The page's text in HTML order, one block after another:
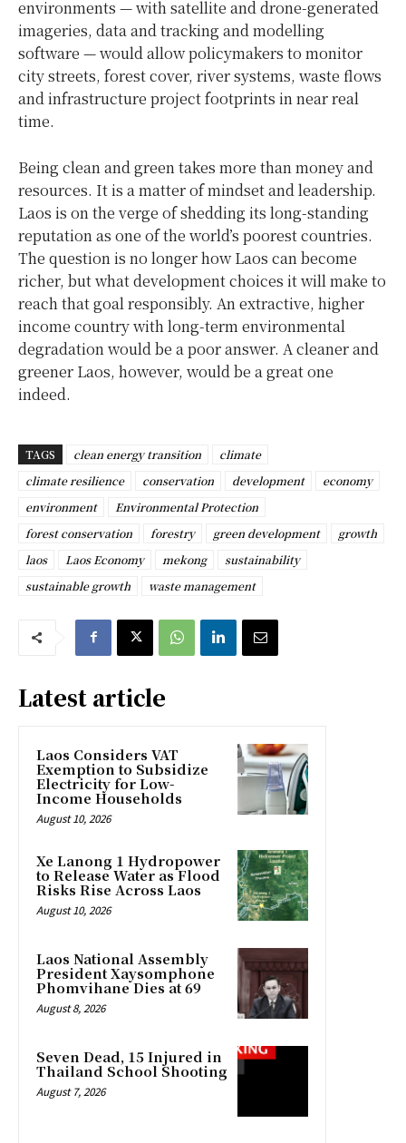
environments — with satellite and drone-generated
imageries, data and tracking and modelling
software — would allow policymakers to monitor
city streets, forest cover, river systems, waste flows
and infrastructure project footprints in near real
time.
Being clean and green takes more than money and
resources. It is a matter of mindset and leadership.
Laos is on the verge of shedding its long-standing
reputation as one of the world’s poorest countries.
The question is no longer how Laos can become
richer, but what development choices it will make to
reach that goal responsibly. An extractive, higher
income country with long-term environmental
degradation would be a poor answer. A cleaner and
greener Laos, however, would be a great one
indeed.
TAGS clean energy transition
climate
climate resilience
conservation development
economy
environment
Environmental Protection
forest conservation
forestry green development
growth
laos
Laos Economy mekong
sustainability
sustainable growth
waste management
Latest article
Laos Considers VAT
Exemption to Subsidize
Electricity for Low-
Income Households
August 10, 2026
Xe Lanong 1 Hydropower
to Release Water as Flood
Risks Rise Across Laos
August 10, 2026
Laos National Assembly
President Xaysomphone
Phomvihane Dies at 69
August 8, 2026
Seven Dead, 15 Injured in
Thailand School Shooting
August 7, 2026